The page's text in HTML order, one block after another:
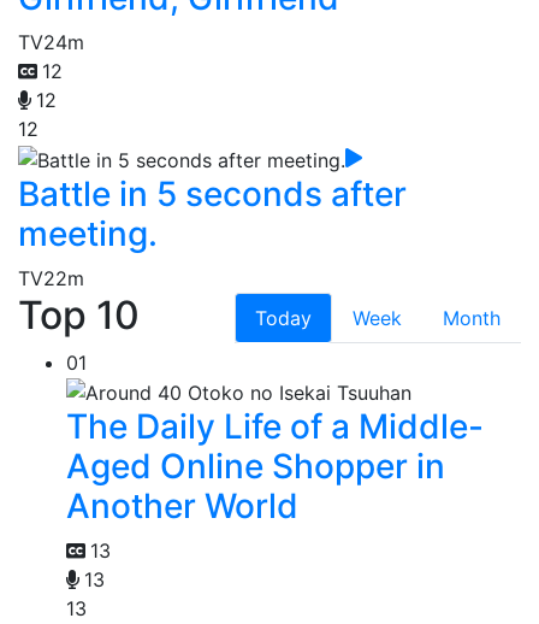
TV24m
12
12
12
Battle in 5 seconds after
meeting.
TV22m
Top 10 Today Week
Month
01
The Daily Life of a Middle-
Aged Online Shopper in
Another World
13
13
13